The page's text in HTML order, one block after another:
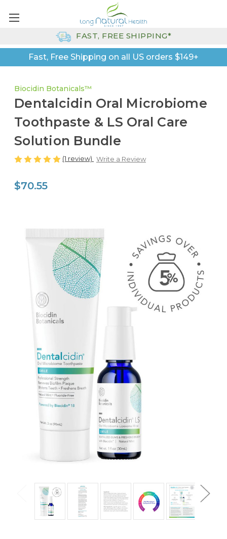
Fast, Free Shipping on all US orders $149+
FAST, FREE SHIPPING*
Biocidin Botanicals™
Dentalcidin Oral Microbiome
Toothpaste & LS Oral Care
Solution Bundle
(1 review) Write a Review
$70.55